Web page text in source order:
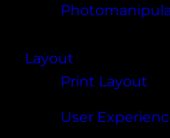
Layout
Print Layout
User